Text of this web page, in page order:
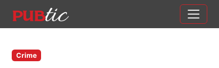
Main Navigation
Crime